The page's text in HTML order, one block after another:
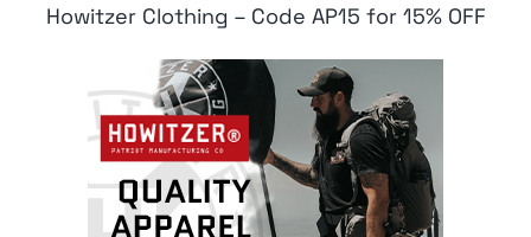
Howitzer Clothing – Code AP15 for 15% OFF